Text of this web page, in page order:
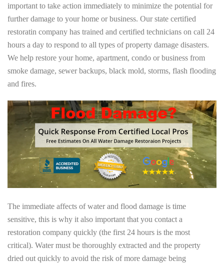
important to take action immediately to minimize the potential for
further damage to your home or business. Our state certified
restoratin company has trained and certified technicians on call 24
hours a day to respond to all types of property damage disasters.
We help restore your home, apartment, condo or business from
smoke damage, sewer backups, black mold, storms, flash flooding
and fires.
The immediate affects of water and flood damage is time
sensitive, this is why it also important that you contact a
restoration company quickly (the first 24 hours is the most
critical). Water must be thoroughly extracted and the property
dried out quickly to avoid the risk of more damage being